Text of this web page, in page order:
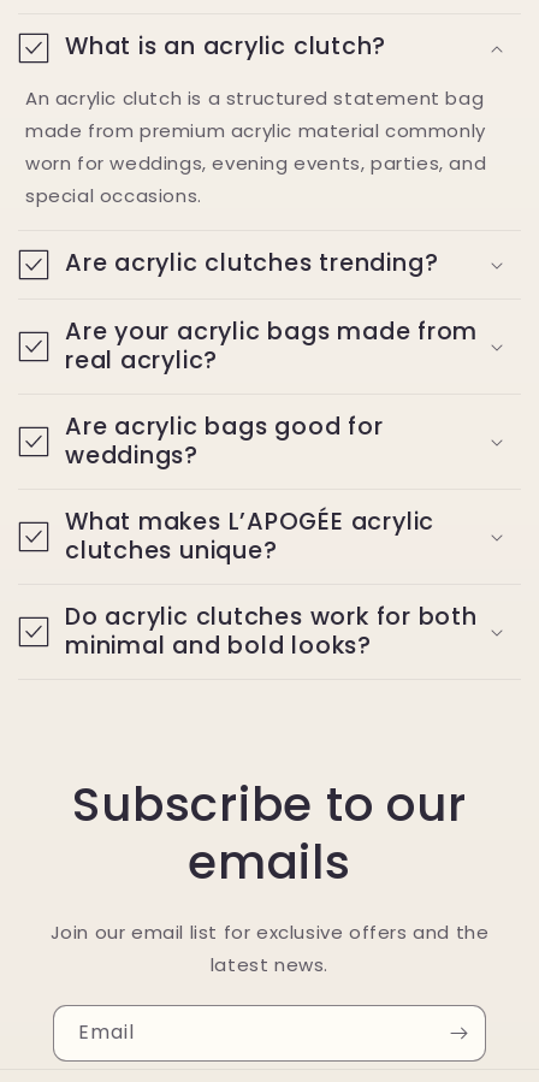
What is an acrylic clutch?
An acrylic clutch is a structured statement bag
made from premium acrylic material commonly
worn for weddings, evening events, parties, and
special occasions.
Are acrylic clutches trending?
Are your acrylic bags made from
real acrylic?
Are acrylic bags good for
weddings?
What makes L’APOGÉE acrylic
clutches unique?
Do acrylic clutches work for both
minimal and bold looks?
Subscribe to our
emails
Join our email list for exclusive offers and the
latest news.
Email